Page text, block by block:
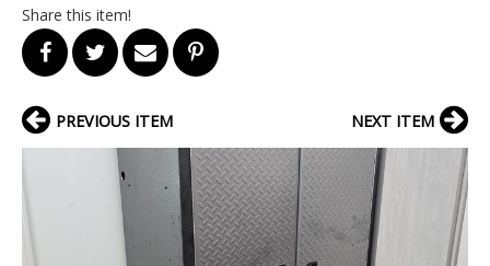
Share this item!
PREVIOUS ITEM NEXT ITEM